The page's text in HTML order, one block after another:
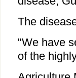
The
"We have
of the